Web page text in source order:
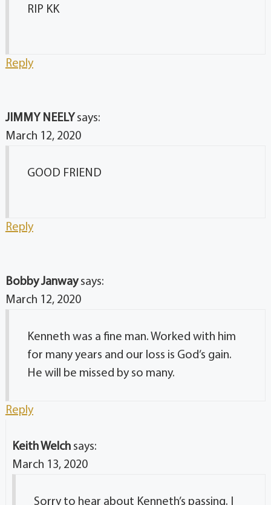
RIP KK
Reply
JIMMY NEELY says:
March 12, 2020
GOOD FRIEND
Reply
Bobby Janway says:
March 12, 2020
Kenneth was a fine man. Worked with him
for many years and our loss is God’s gain.
He will be missed by so many.
Reply
Keith Welch says:
March 13, 2020
Sorry to hear about Kenneth’s passing. I